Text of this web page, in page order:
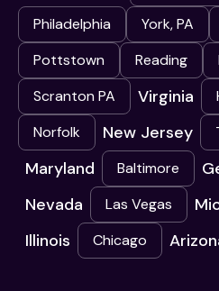
Philadelphia
York, PA
Pottstown
Reading
Scranton PA
Virginia
Norfolk
New Jersey
Maryland Baltimore
Nevada Las Vegas
Illinois Chicago